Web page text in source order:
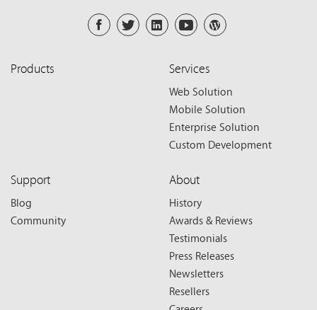
Products Services
Web Solution
Mobile Solution
Enterprise Solution
Custom Development
Support
Blog
Community
About
History
Awards & Reviews
Testimonials
Press Releases
Newsletters
Resellers